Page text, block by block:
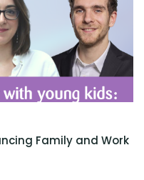
Family and Work